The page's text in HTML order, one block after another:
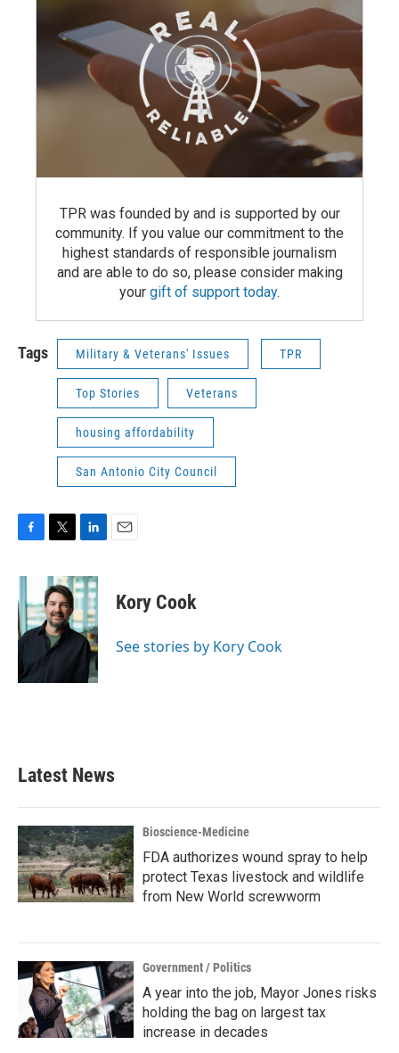
TPR was founded by and is supported by our
community. If you value our commitment to the
highest standards of responsible journalism
and are able to do so, please consider making
your gift of support today.
Tags Military & Veterans' Issues TPR
Top Stories Veterans
housing affordability
San Antonio City Council
c
e
b
o
o
k
i
t
t
e
r
n
k
e
d
I
Kory Cook
See stories by Kory Cook
Latest News
Bioscience-Medicine
FDA authorizes wound spray to help
protect Texas livestock and wildlife
from New World screwworm
Government / Politics
A year into the job, Mayor Jones risks
holding the bag on largest tax
increase in decades